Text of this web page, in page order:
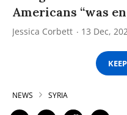
Americans “was
Jessica Corbett 13 Dec,
NEWS SYRIA